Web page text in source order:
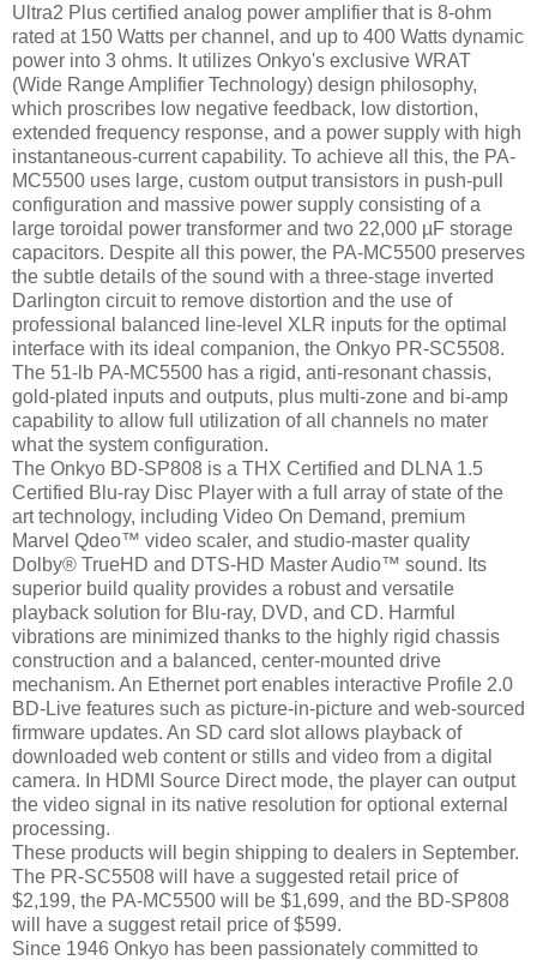
Ultra2 Plus certified analog power amplifier that is 8-ohm
rated at 150 Watts per channel, and up to 400 Watts dynamic
power into 3 ohms. It utilizes Onkyo's exclusive WRAT
(Wide Range Amplifier Technology) design philosophy,
which proscribes low negative feedback, low distortion,
extended frequency response, and a power supply with high
instantaneous-current capability. To achieve all this, the PA-
MC5500 uses large, custom output transistors in push-pull
configuration and massive power supply consisting of a
large toroidal power transformer and two 22,000 µF storage
capacitors. Despite all this power, the PA-MC5500 preserves
the subtle details of the sound with a three-stage inverted
Darlington circuit to remove distortion and the use of
professional balanced line-level XLR inputs for the optimal
interface with its ideal companion, the Onkyo PR-SC5508.
The 51-lb PA-MC5500 has a rigid, anti-resonant chassis,
gold-plated inputs and outputs, plus multi-zone and bi-amp
capability to allow full utilization of all channels no mater
what the system configuration.
The Onkyo BD-SP808 is a THX Certified and DLNA 1.5
Certified Blu-ray Disc Player with a full array of state of the
art technology, including Video On Demand, premium
Marvel Qdeo™ video scaler, and studio-master quality
Dolby® TrueHD and DTS-HD Master Audio™ sound. Its
superior build quality provides a robust and versatile
playback solution for Blu-ray, DVD, and CD. Harmful
vibrations are minimized thanks to the highly rigid chassis
construction and a balanced, center-mounted drive
mechanism. An Ethernet port enables interactive Profile 2.0
BD-Live features such as picture-in-picture and web-sourced
firmware updates. An SD card slot allows playback of
downloaded web content or stills and video from a digital
camera. In HDMI Source Direct mode, the player can output
the video signal in its native resolution for optional external
processing.
These products will begin shipping to dealers in September.
The PR-SC5508 will have a suggested retail price of
$2,199, the PA-MC5500 will be $1,699, and the BD-SP808
will have a suggest retail price of $599.
Since 1946 Onkyo has been passionately committed to